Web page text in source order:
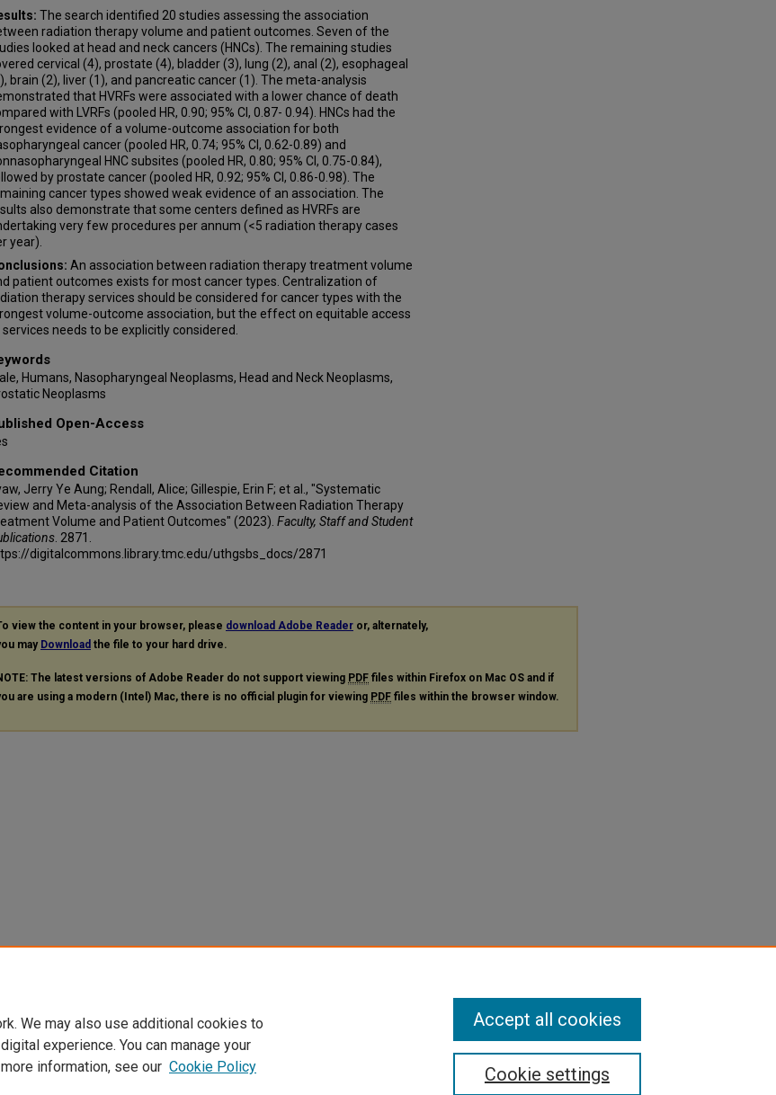
The search identified 20 studies assessing the association
radiation therapy volume and patient outcomes. Seven of the
looked at head and neck cancers (HNCs). The remaining studies
cervical (4), prostate (4), bladder (3), lung (2), anal (2), esophageal
brain (2), liver (1), and pancreatic cancer (1). The meta-analysis
that HVRFs were associated with a lower chance of death
with LVRFs (pooled HR, 0.90; 95% CI, 0.87- 0.94). HNCs had the
evidence of a volume-outcome association for both
cancer (pooled HR, 0.74; 95% CI, 0.62-0.89) and
HNC subsites (pooled HR, 0.80; 95% CI, 0.75-0.84),
by prostate cancer (pooled HR, 0.92; 95% CI, 0.86-0.98). The
cancer types showed weak evidence of an association. The
also demonstrate that some centers defined as HVRFs are
very few procedures per annum (<5 radiation therapy cases
year).
An association between radiation therapy treatment volume
patient outcomes exists for most cancer types. Centralization of
therapy services should be considered for cancer types with the
volume-outcome association, but the effect on equitable access
needs to be explicitly considered.
Humans, Nasopharyngeal Neoplasms, Head and Neck Neoplasms,
Neoplasms
Open-Access
Citation
Jerry Ye Aung; Rendall, Alice; Gillespie, Erin F; et al., "Systematic
and Meta-analysis of the Association Between Radiation Therapy
Volume and Patient Outcomes" (2023). Faculty, Staff and Student
. 2871.
digitalcommons.library.tmc.edu/uthgsbs_docs/2871
view the content in your browser, please download Adobe Reader or, alternately,
may Download the file to your hard drive.
The latest versions of Adobe Reader do not support viewing PDF files within Firefox on Mac OS and if
are using a modern (Intel) Mac, there is no official plugin for viewing PDF files within the browser window.
We may also use additional cookies to
experience. You can manage your
information, see our Cookie Policy Cookie settings
Accept all cookies